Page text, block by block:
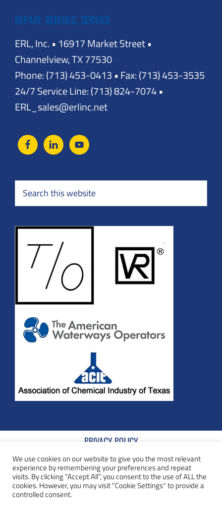
REPAIR, REBUILD, SERVICE
ERL, Inc. • 16917 Market Street •
Channelview, TX 77530
Phone: (713) 453-0413 • Fax: (713) 453-3535
24/7 Service Line: (713) 824-7074 •
ERL_sales@erlinc.net
PRIVACY POLICY
TERMS AND CONDITIONS
COOKIE POLICY
We use cookies on our website to give you the most relevant
experience by remembering your preferences and repeat
visits. By clicking “Accept All”, you consent to the use of ALL the
cookies. However, you may visit "Cookie Settings" to provide a
controlled consent.